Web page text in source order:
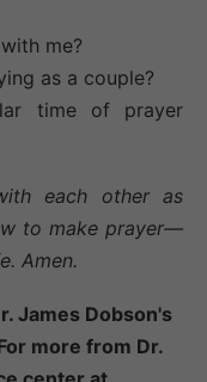
me?
as a couple?
time of prayer
each other as
to make prayer—
Amen.
James Dobson's
more from Dr.